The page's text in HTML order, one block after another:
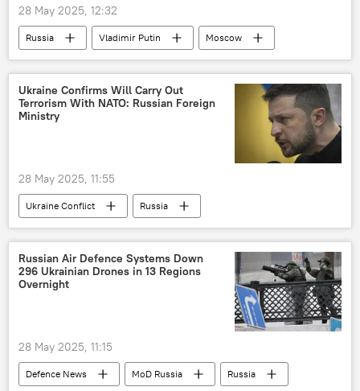
28 May 2025, 12:32
Russia Vladimir Putin
Moscow
Russia
Eurasion Economic Union (EAEU)
Shanghai Cooperation Organisation (SCO)
Eurasia
Ukraine Confirms Will Carry Out
Terrorism With NATO: Russian Foreign
Ministry
28 May 2025, 11:55
Ukraine Conflict
Russia
Russian Foreign Ministry
Ukraine
Volodymyr Zelensky
Kiev
NATO
terrorism
Russian Air Defence Systems Down
296 Ukrainian Drones in 13 Regions
Overnight
28 May 2025, 11:15
Defenсe News MoD Russia
Russia